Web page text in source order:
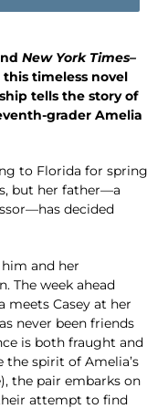
New York Times–
timeless novel
tells the story of
grader Amelia
to Florida for spring
but her father—a
decided
and her
The week ahead
Casey at her
never been friends
is both fraught and
the spirit of Amelia’s
the pair embarks on
attempt to find